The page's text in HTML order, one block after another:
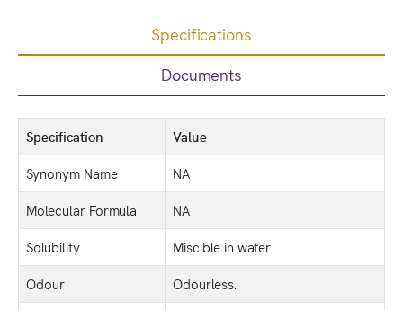
Specifications
Documents
Specification
Value
Synonym Name
NA
Molecular Formula
NA
Solubility
Miscible in water
Odour
Odourless.